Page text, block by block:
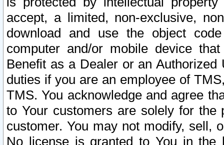
accept, a limited, non-exclusive,
download and use the object
computer and/or mobile device
Benefit as a Dealer or an
duties if you are an employee of
TMS. You acknowledge and agree
to Your customers are solely for the
customer. You may not modify, sell,
No license is granted to You in the